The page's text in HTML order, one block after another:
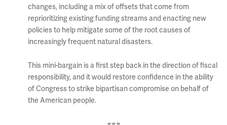
changes, including a mix of offsets that come from
reprioritizing existing funding streams and enacting new
policies to help mitigate some of the root causes of
increasingly frequent natural disasters.
This mini-bargain is a first step back in the direction of fiscal
responsibility, and it would restore confidence in the ability
of Congress to strike bipartisan compromise on behalf of
the American people.